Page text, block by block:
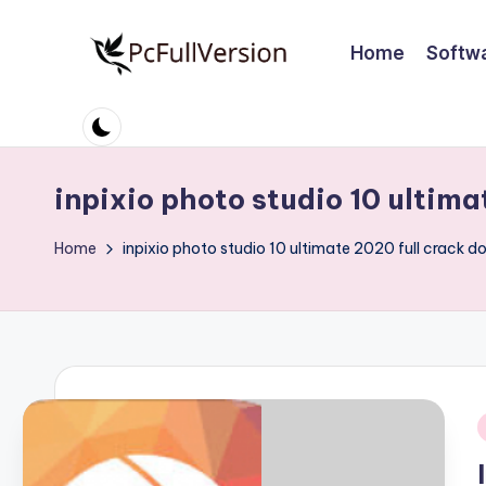
c
S
o
a
e
Software
Download
Version
Home
inpixio photo studio 10
Home inpixio photo studio 10 ultimate 2020 full crack